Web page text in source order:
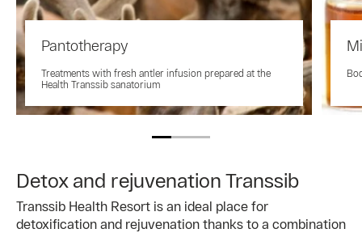
Pantotherapy
Treatments with fresh antler infusion prepared at the
Health Transsib sanatorium
Detox and rejuvenation Transsib
Transsib Health Resort is an ideal place for
detoxification and rejuvenation thanks to a combination